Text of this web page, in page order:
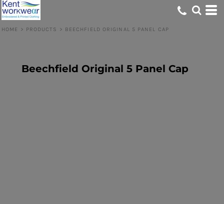
HOME > PRODUCTS > BEECHFIELD ORIGINAL 5 PANEL CAP
Beechfield Original 5 Panel Cap